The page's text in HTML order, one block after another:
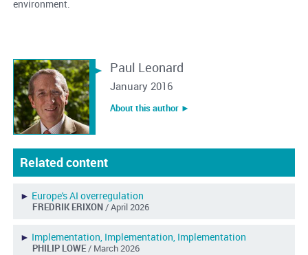
environment.
Paul Leonard
January 2016
About this author ︎►
Related content
► Europe's AI overregulation
FREDRIK ERIXON/ April 2026
► Implementation, Implementation, Implementation
PHILIP LOWE/ March 2026